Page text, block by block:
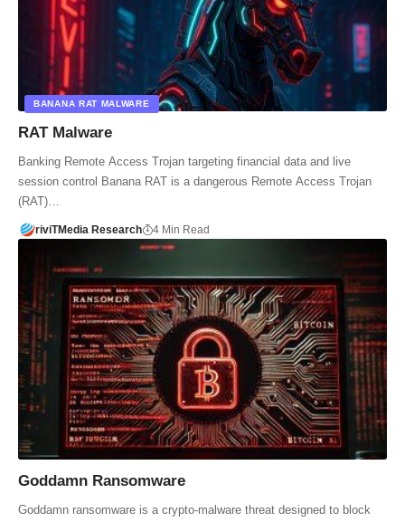
BANANA RAT MALWARE
RAT Malware
Banking Remote Access Trojan targeting financial data and live
session control Banana RAT is a dangerous Remote Access Trojan
(RAT)…
riviTMedia Research 4 Min Read
Goddamn Ransomware
Goddamn ransomware is a crypto-malware threat designed to block